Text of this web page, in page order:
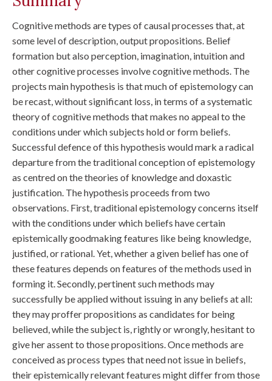
Cognitive methods are types of causal processes that, at
some level of description, output propositions. Belief
formation but also perception, imagination, intuition and
other cognitive processes involve cognitive methods. The
projects main hypothesis is that much of epistemology can
be recast, without significant loss, in terms of a systematic
theory of cognitive methods that makes no appeal to the
conditions under which subjects hold or form beliefs.
Successful defence of this hypothesis would mark a radical
departure from the traditional conception of epistemology
as centred on the theories of knowledge and doxastic
justification. The hypothesis proceeds from two
observations. First, traditional epistemology concerns itself
with the conditions under which beliefs have certain
epistemically goodmaking features like being knowledge,
justified, or rational. Yet, whether a given belief has one of
these features depends on features of the methods used in
forming it. Secondly, pertinent such methods may
successfully be applied without issuing in any beliefs at all:
they may proffer propositions as candidates for being
believed, while the subject is, rightly or wrongly, hesitant to
give her assent to those propositions. Once methods are
conceived as process types that need not issue in beliefs,
their epistemically relevant features might differ from those